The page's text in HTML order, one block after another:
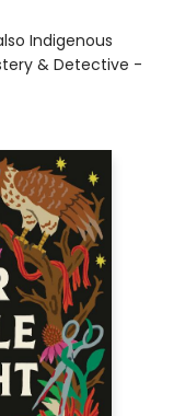
Indigenous
& Detective -